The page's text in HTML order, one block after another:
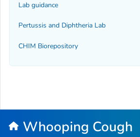
Lab guidance
Pertussis and Diphtheria Lab
CHIM Biorepository
Whooping Cough